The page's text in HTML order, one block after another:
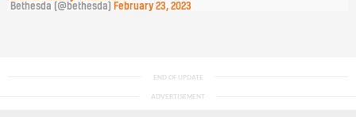
— Bethesda (@bethesda)
February 23, 2023